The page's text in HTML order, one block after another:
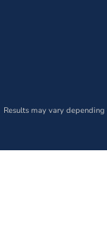
Results may vary